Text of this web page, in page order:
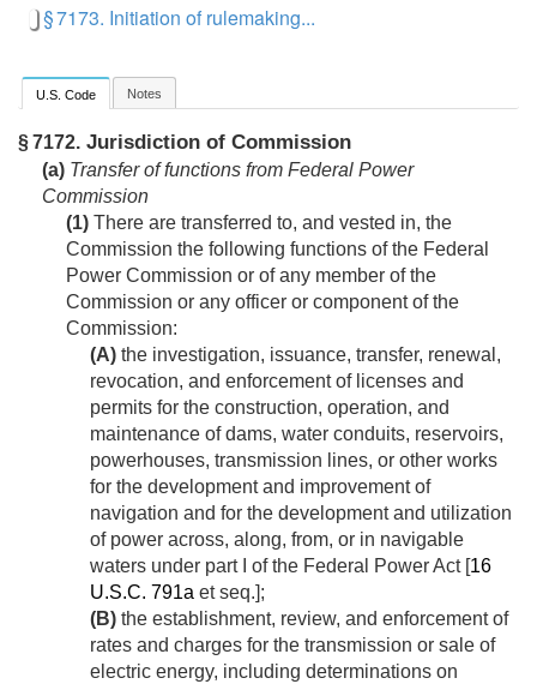
§ 7173. Initiation of rulemaking...
U.S. Code Notes
§ 7172. Jurisdiction of Commission
(a) Transfer of functions from Federal Power
Commission
(1) There are transferred to, and vested in, the
Commission the following functions of the Federal
Power Commission or of any member of the
Commission or any officer or component of the
Commission:
(A) the investigation, issuance, transfer, renewal,
revocation, and enforcement of licenses and
permits for the construction, operation, and
maintenance of dams, water conduits, reservoirs,
powerhouses, transmission lines, or other works
for the development and improvement of
navigation and for the development and utilization
of power across, along, from, or in navigable
waters under part I of the Federal Power Act [16
U.S.C. 791a et seq.];
(B) the establishment, review, and enforcement of
rates and charges for the transmission or sale of
electric energy, including determinations on